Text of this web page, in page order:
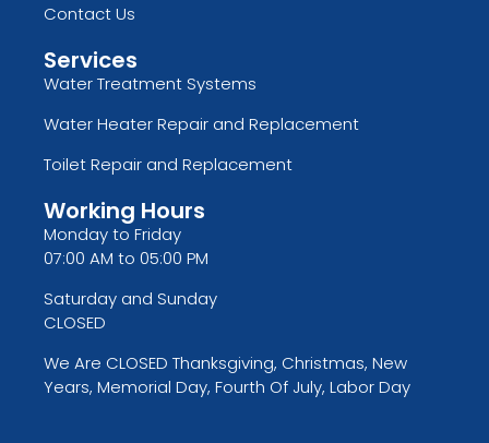
Contact Us
Services
Water Treatment Systems
Water Heater Repair and Replacement
Toilet Repair and Replacement
Working Hours
Monday to Friday
07:00 AM to 05:00 PM
Saturday and Sunday
CLOSED
We Are CLOSED Thanksgiving, Christmas, New
Years, Memorial Day, Fourth Of July, Labor Day